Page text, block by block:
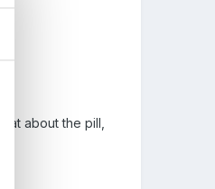
about the pill,